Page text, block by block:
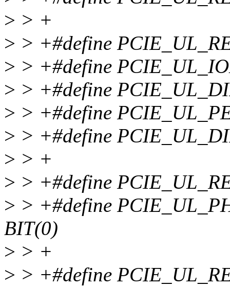
> > +
> > +#define
> > +#define
> > +#define
> > +#define
> > +#define
> > +
> > +#define
> > +#define
BIT(0)
> > +
> > +#define